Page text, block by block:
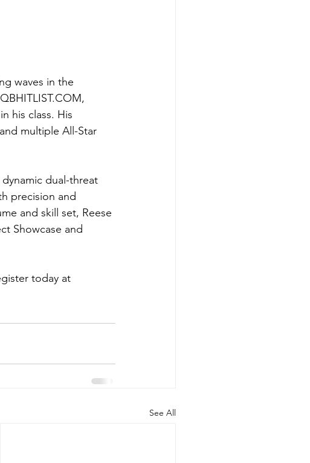
waves in the
QBHITLIST.COM,
his class. His
multiple All-Star
dual-threat
precision and
and skill set, Reese
Showcase and
today at
See All